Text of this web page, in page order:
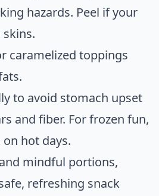
hazards. Peel if your
caramelized toppings
to avoid stomach upset
and fiber. For frozen fun,
hot days.
mindful portions,
refreshing snack